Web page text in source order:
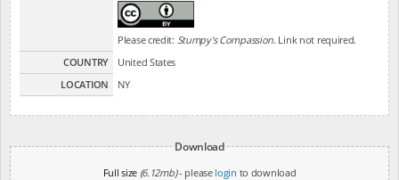
Please credit: Stumpy's Compassion. Link not required.
COUNTRY
United States
LOCATION
NY
Download
Full size (6.12mb)- please login to download